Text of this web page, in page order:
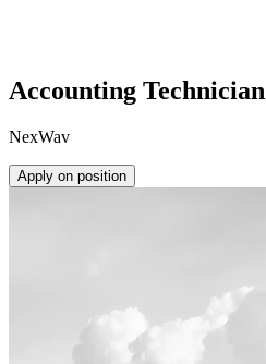
Accounting Technician
NexWav
Apply on position